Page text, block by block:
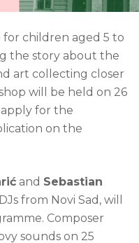
for children aged 5 to
the story about the
art collecting closer
will be held on 26
apply for the
on the
and Sebastian
from Novi Sad, will
Composer
sounds on 25